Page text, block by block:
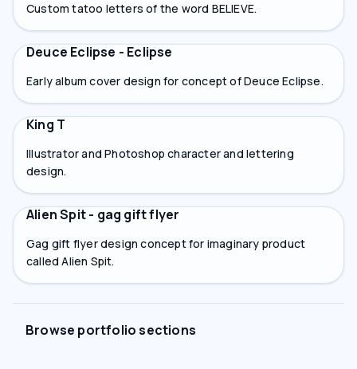
Custom tatoo letters of the word BELIEVE.
Deuce Eclipse - Eclipse
Early album cover design for concept of Deuce Eclipse.
King T
Illustrator and Photoshop character and lettering
design.
Alien Spit - gag gift flyer
Gag gift flyer design concept for imaginary product
called Alien Spit.
Browse portfolio sections